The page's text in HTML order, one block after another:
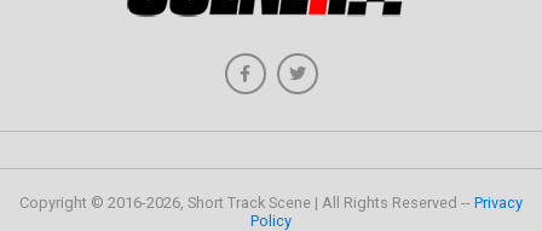
Copyright © 2016-2026, Short Track Scene | All Rights Reserved -- Privacy
Policy